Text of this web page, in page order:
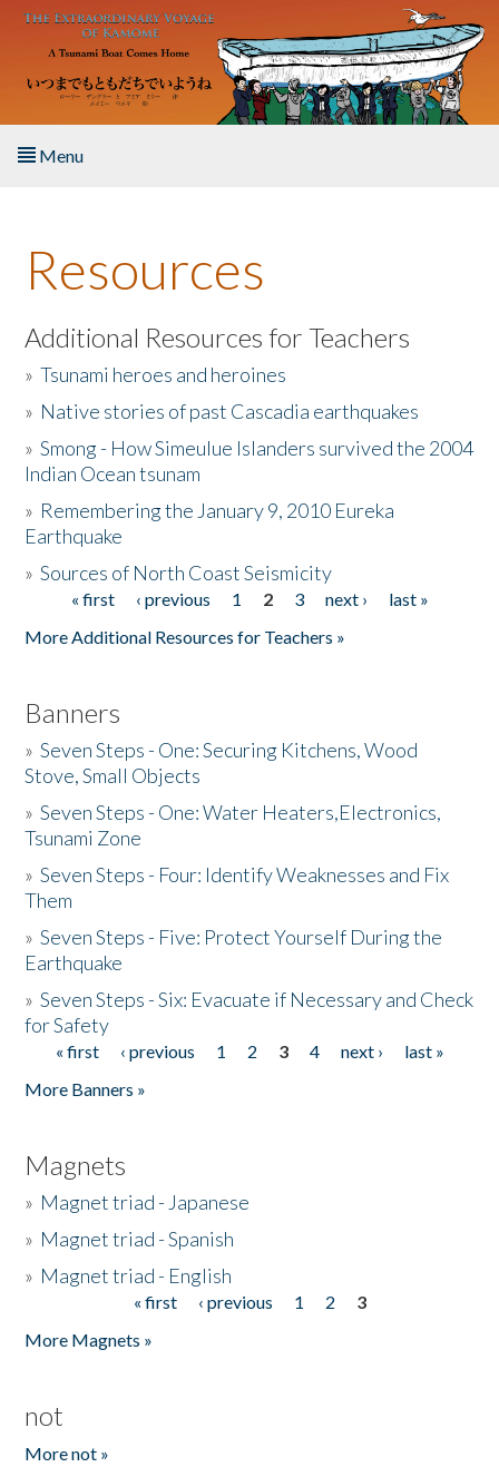
Skip to main content
Menu
About the Book
Listen to the Book
Activities
The Story & Student Exchange
Donate
Resources
Additional Resources for Teachers
»Tsunami heroes and heroines
» Native stories of past Cascadia earthquakes
»Smong - How Simeulue Islanders survived the 2004
Indian Ocean tsunam
» Remembering the January 9, 2010 Eureka
Earthquake
»Sources of North Coast Seismicity
Pages« first ‹ previous 1 2 3 next ›
last »
More Additional Resources for Teachers »
Banners
»Seven Steps - One: Securing Kitchens, Wood
Stove, Small Objects
»Seven Steps - One: Water Heaters,Electronics,
Tsunami Zone
»Seven Steps - Four: Identify Weaknesses and Fix
Them
»Seven Steps - Five: Protect Yourself During the
Earthquake
»Seven Steps - Six: Evacuate if Necessary and Check
for Safety
Pages
« first ‹ previous 1 2 3 4 next ›
last »
More Banners »
Magnets
» Magnet triad - Japanese
» Magnet triad - Spanish
» Magnet triad - English
« first ‹ previous 1 2
3
More Magnets »
not
More not »